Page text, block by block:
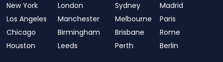
New York
Los Angeles
Chicago
Houston
London
Manchester
Birmingham
Leeds
Sydney
Melbourne
Brisbane
Perth
Madrid
Paris
Rome
Berlin